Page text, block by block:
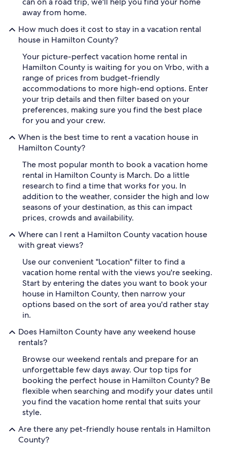
away from home.
How much does it cost to stay in a vacation rental
house in Hamilton County?
Your picture-perfect vacation home rental in
Hamilton County is waiting for you on Vrbo, with a
range of prices from budget-friendly
accommodations to more high-end options. Enter
your trip details and then filter based on your
preferences, making sure you find the best place
for you and your crew.
When is the best time to rent a vacation house in
Hamilton County?
The most popular month to book a vacation home
rental in Hamilton County is March. Do a little
research to find a time that works for you. In
addition to the weather, consider the high and low
seasons of your destination, as this can impact
prices, crowds and availability.
Where can I rent a Hamilton County vacation house
with great views?
Use our convenient "Location" filter to find a
vacation home rental with the views you're seeking.
Start by entering the dates you want to book your
house in Hamilton County, then narrow your
options based on the sort of area you'd rather stay
in.
Does Hamilton County have any weekend house
rentals?
Browse our weekend rentals and prepare for an
unforgettable few days away. Our top tips for
booking the perfect house in Hamilton County? Be
flexible when searching and modify your dates until
you find the vacation home rental that suits your
style.
Are there any pet-friendly house rentals in Hamilton
County?